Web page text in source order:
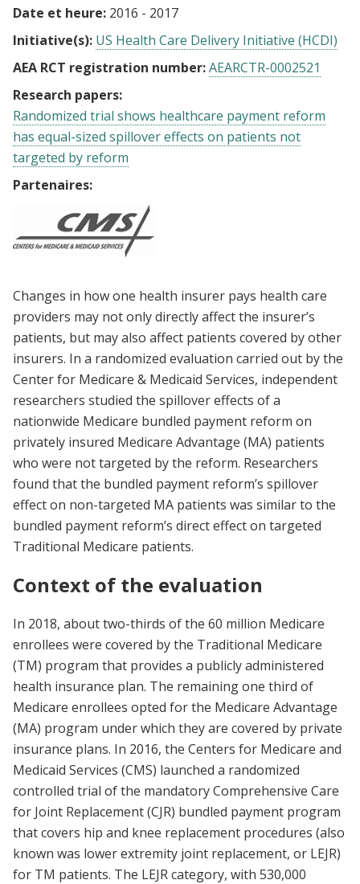
Date et heure: 2016 - 2017
Initiative(s): US Health Care Delivery Initiative (HCDI)
AEA RCT registration number:AEARCTR-0002521
Research papers:
Randomized trial shows healthcare payment reform
has equal-sized spillover effects on patients not
targeted by reform
Partenaires:
Changes in how one health insurer pays health care
providers may not only directly affect the insurer’s
patients, but may also affect patients covered by other
insurers. In a randomized evaluation carried out by the
Center for Medicare & Medicaid Services, independent
researchers studied the spillover effects of a
nationwide Medicare bundled payment reform on
privately insured Medicare Advantage (MA) patients
who were not targeted by the reform. Researchers
found that the bundled payment reform’s spillover
effect on non-targeted MA patients was similar to the
bundled payment reform’s direct effect on targeted
Traditional Medicare patients.
Context of the evaluation
In 2018, about two-thirds of the 60 million Medicare
enrollees were covered by the Traditional Medicare
(TM) program that provides a publicly administered
health insurance plan. The remaining one third of
Medicare enrollees opted for the Medicare Advantage
(MA) program under which they are covered by private
insurance plans. In 2016, the Centers for Medicare and
Medicaid Services (CMS) launched a randomized
controlled trial of the mandatory Comprehensive Care
for Joint Replacement (CJR) bundled payment program
that covers hip and knee replacement procedures (also
known was lower extremity joint replacement, or LEJR)
for TM patients. The LEJR category, with 530,000